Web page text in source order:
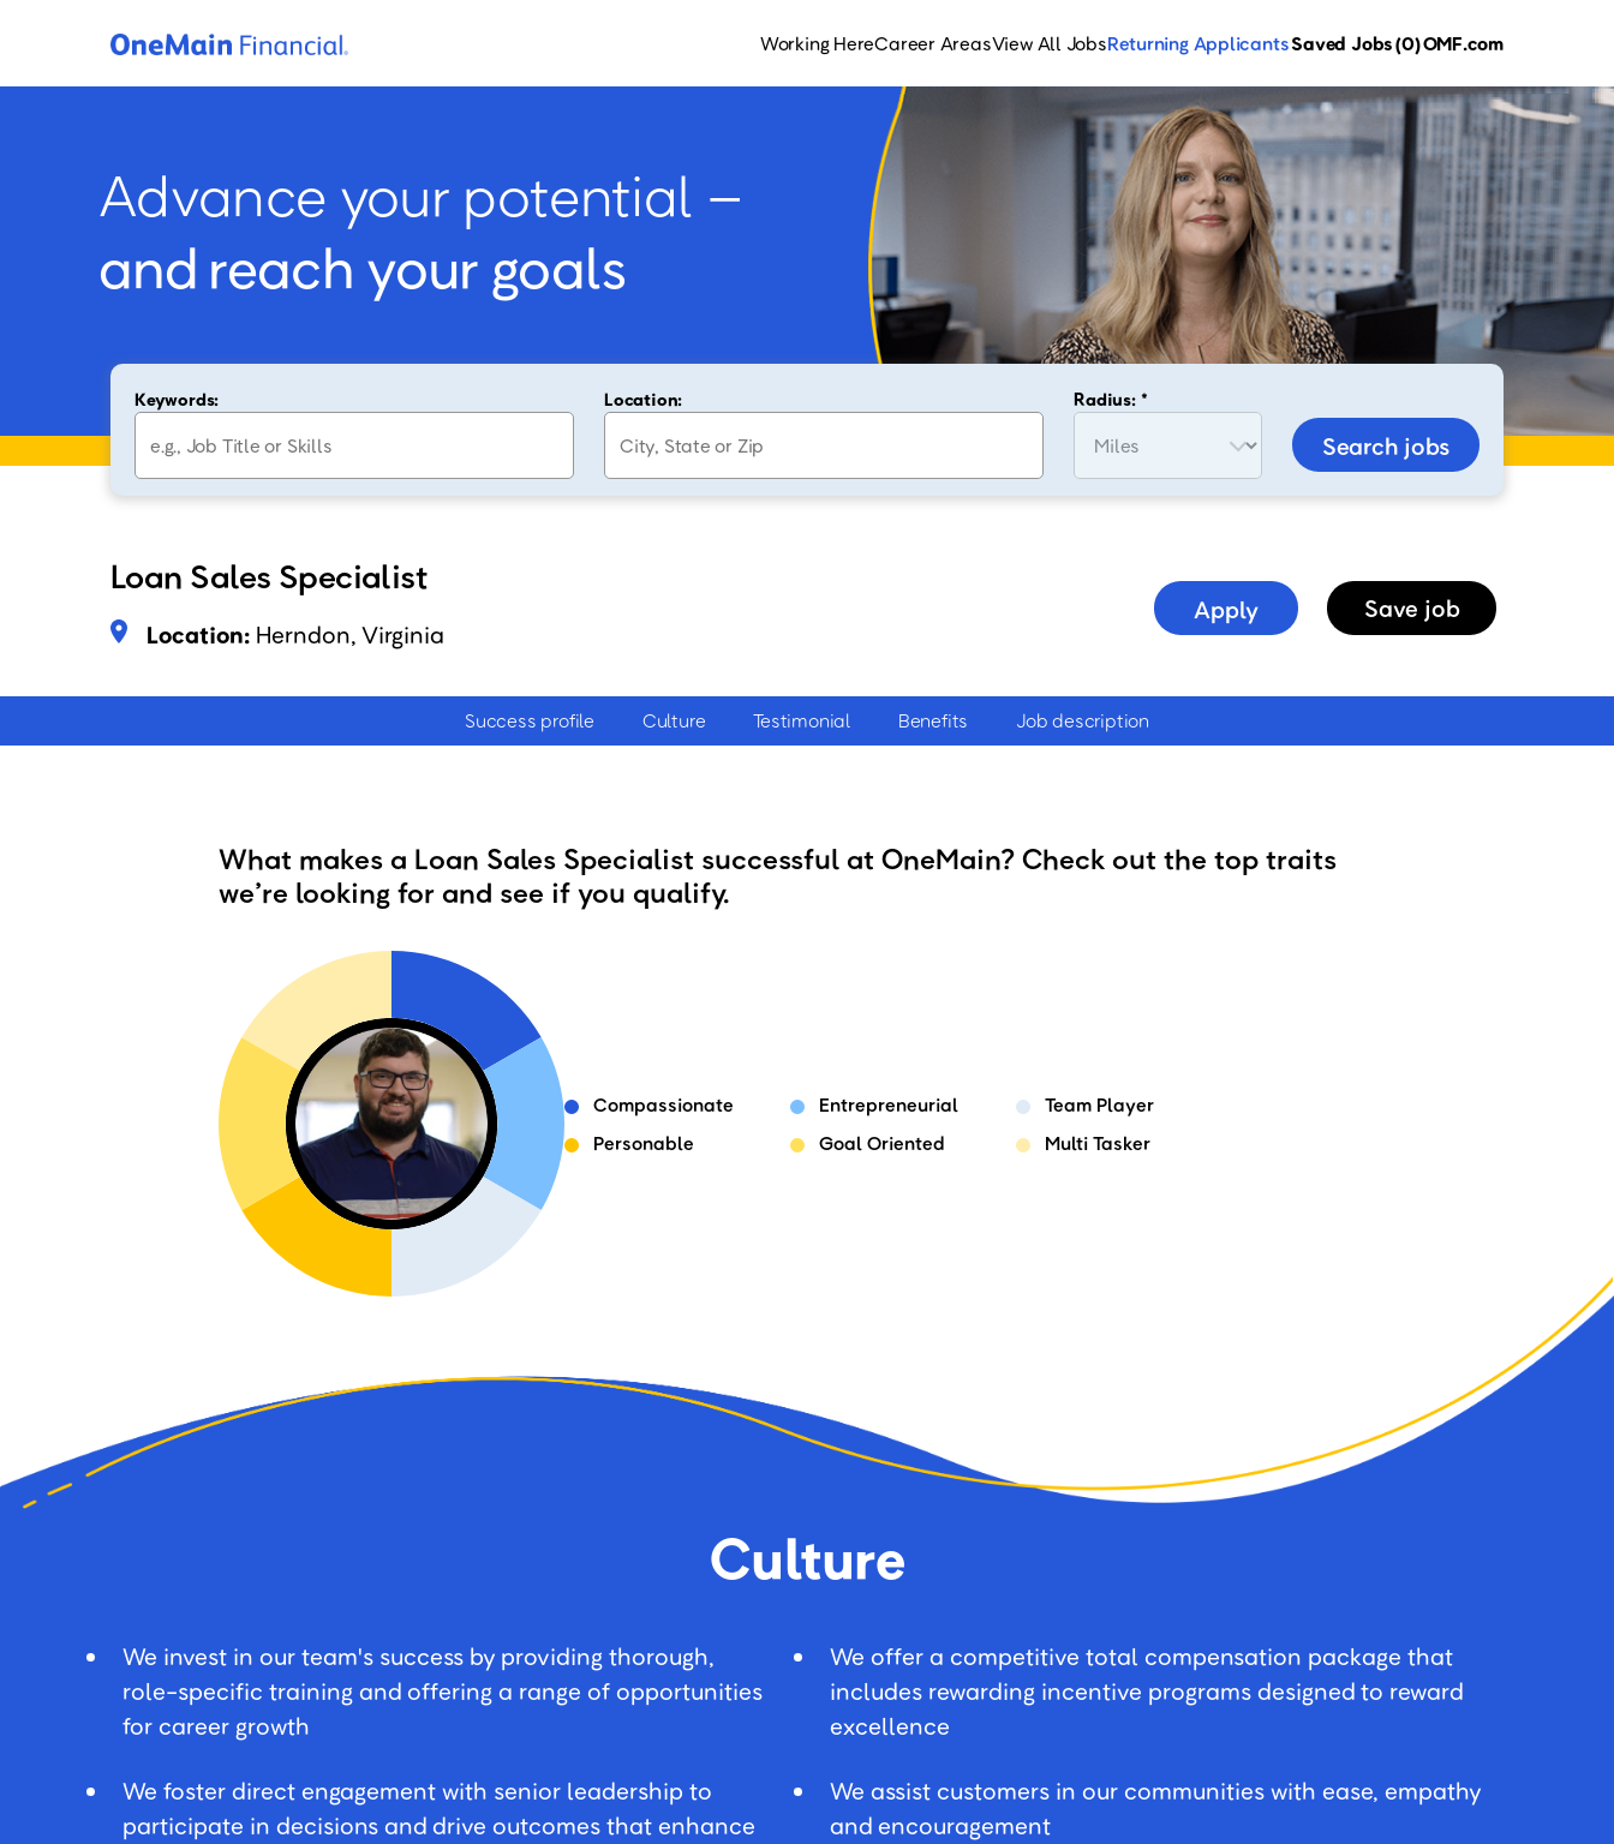
Working HereCareer AreasView All JobsReturning ApplicantsSaved Jobs(0)OMF.com
Advance your potential –
and reach your goals
Keywords: Location: Radius: *
Search jobs
Loan Sales Specialist
Location: Herndon, Virginia
Apply
Save
job
Success profile Culture Testimonial Benefits Job description
What makes a Loan Sales Specialist successful at OneMain? Check out the top traits
we’re looking for and see if you qualify.
Compassionate Entrepreneurial
Team Player
Personable
Goal Oriented Multi Tasker
Culture
We invest in our team's success by providing thorough,
role-specific training and offering a range of opportunities
for career growth
We foster direct engagement with senior leadership to
participate in decisions and drive outcomes that enhance
We offer a competitive total compensation package that
includes rewarding incentive programs designed to reward
excellence
We assist customers in our communities with ease, empathy
and encouragement